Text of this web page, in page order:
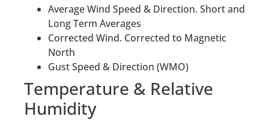
Average Wind Speed & Direction. Short and
Long Term Averages
Corrected Wind. Corrected to Magnetic
North
Gust Speed & Direction (WMO)
Temperature & Relative
Humidity